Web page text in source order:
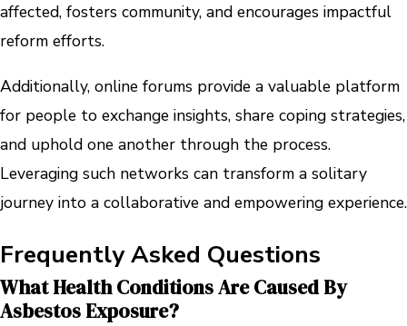
affected, fosters community, and encourages impactful
reform efforts.
Additionally, online forums provide a valuable platform
for people to exchange insights, share coping strategies,
and uphold one another through the process.
Leveraging such networks can transform a solitary
journey into a collaborative and empowering experience.
Frequently Asked Questions
What Health Conditions Are Caused By
Asbestos Exposure?